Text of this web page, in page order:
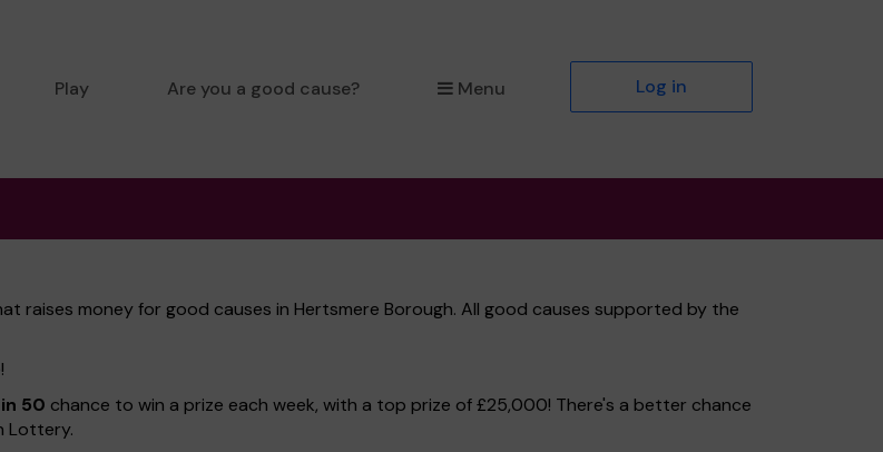
Play Are you a good cause? Menu Log in
raises money for good causes in Hertsmere Borough. All good causes supported by the
in 50 chance to win a prize each week, with a top prize of £25,000! There's a better chance
Lottery.